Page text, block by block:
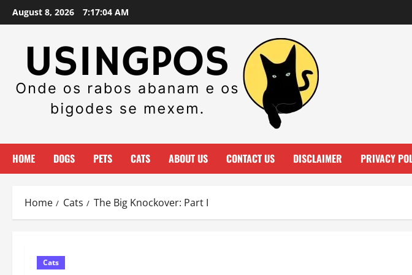
Skip
to
August 8, 2026 7:17:06 AM
HOME DOGS PETS CATS ABOUT US CONTACT US DISCLAIMER PRIVACY
Home Cats The Big Knockover: Part I
Cats